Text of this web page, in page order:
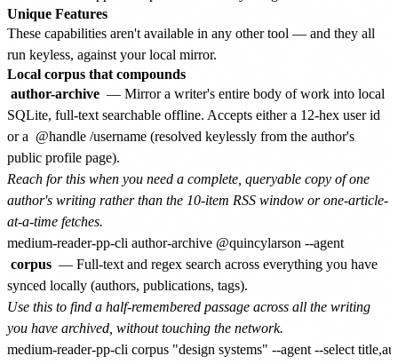
Unique Features
These capabilities aren't available in any other tool — and they all
run keyless, against your local mirror.
Local corpus that compounds
author-archive — Mirror a writer's entire body of work into local
SQLite, full-text searchable offline. Accepts either a 12-hex user id
or a @handle /username (resolved keylessly from the author's
public profile page).
Reach for this when you need a complete, queryable copy of one
author's writing rather than the 10-item RSS window or one-article-
at-a-time fetches.
corpus — Full-text and regex search across everything you have
synced locally (authors, publications, tags).
Use this to find a half-remembered passage across all the writing
you have archived, without touching the network.